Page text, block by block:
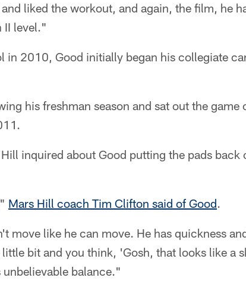
liked the workout, and again, the film, he
II level."
in 2010, Good initially began his collegiate
his freshman season and sat out the game
inquired about Good putting the pads back
Mars Hill coach Tim Clifton said of Good.
move like he can move. He has quickness
bit and you think, 'Gosh, that looks like a
balance."